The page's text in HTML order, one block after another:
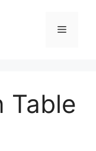
Menu
Table